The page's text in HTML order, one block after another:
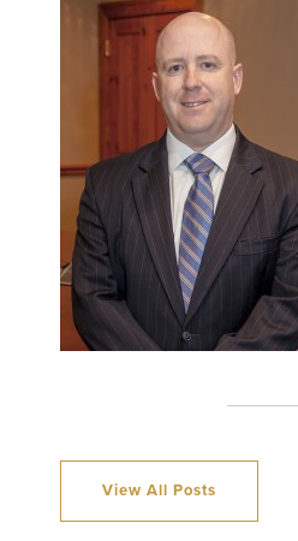
View All Posts